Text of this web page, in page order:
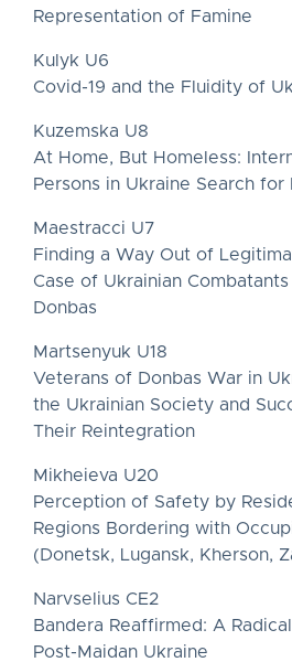
Representation of Famine
Kulyk U6
Covid-19 and the Fluidity of
Kuzemska U8
At Home, But Homeless:
Persons in Ukraine Search for
Maestracci U7
Finding a Way Out of
Case of Ukrainian
Donbas
Martsenyuk U18
Veterans of Donbas War in
the Ukrainian Society and
Their Reintegration
Mikheieva U20
Perception of Safety by
Regions Bordering with
(Donetsk, Lugansk, Kherson,
Narvselius CE2
Bandera Reaffirmed: A
Post-Maidan Ukraine